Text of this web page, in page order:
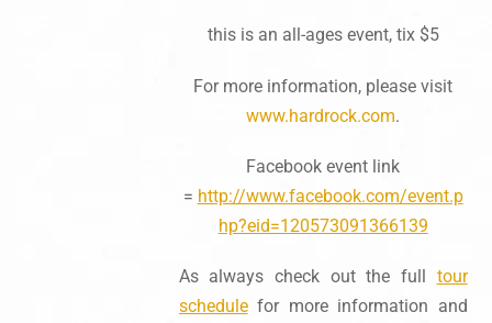
this is an all-ages event, tix $5
For more information, please visit
www.hardrock.com.
Facebook event link
= http://www.facebook.com/event.p
hp?eid=120573091366139
As always check out the full tour
schedulefor more information and